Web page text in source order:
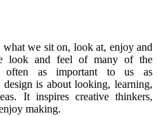
we sit on, look at, enjoy and
look and feel of many of the
often as important to us as
is about looking, learning,
It inspires creative thinkers,
making.